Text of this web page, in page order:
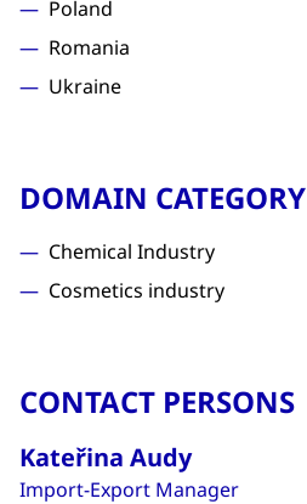
Poland
Romania
Ukraine
DOMAIN CATEGORY
Chemical Industry
Cosmetics industry
CONTACT PERSONS
Kateřina Audy
Import-Export Manager